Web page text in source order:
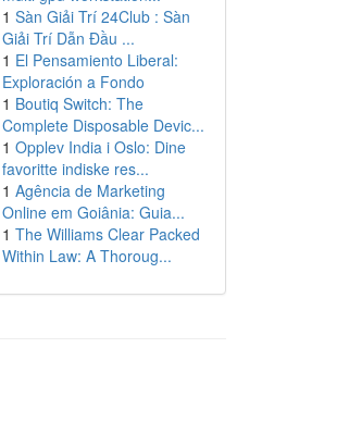
1 Sàn Giải Trí 24Club : Sàn
Giải Trí Dẫn Đầu ...
1 El Pensamiento Liberal:
Exploración a Fondo
1 Boutiq Switch: The
Complete Disposable Devic...
1 Opplev India i Oslo: Dine
favoritte indiske res...
1 Agência de Marketing
Online em Goiânia: Guia...
1 The Williams Clear Packed
Within Law: A Thoroug...